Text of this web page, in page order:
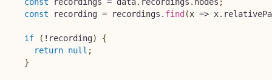
const recording = recordings . find (x => x.
if ( ! recording)
{
return null ;
}